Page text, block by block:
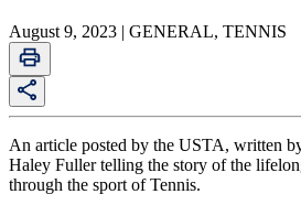
August 9, 2023 | GENERAL, TENNIS
An article posted by the USTA, written
Haley Fuller telling the story of the
through the sport of Tennis.